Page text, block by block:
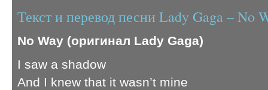
Текст и перевод песни Lady Gaga – No
No Way (оригинал Lady Gaga)
I saw a shadow
And I knew that it wasn’t mine